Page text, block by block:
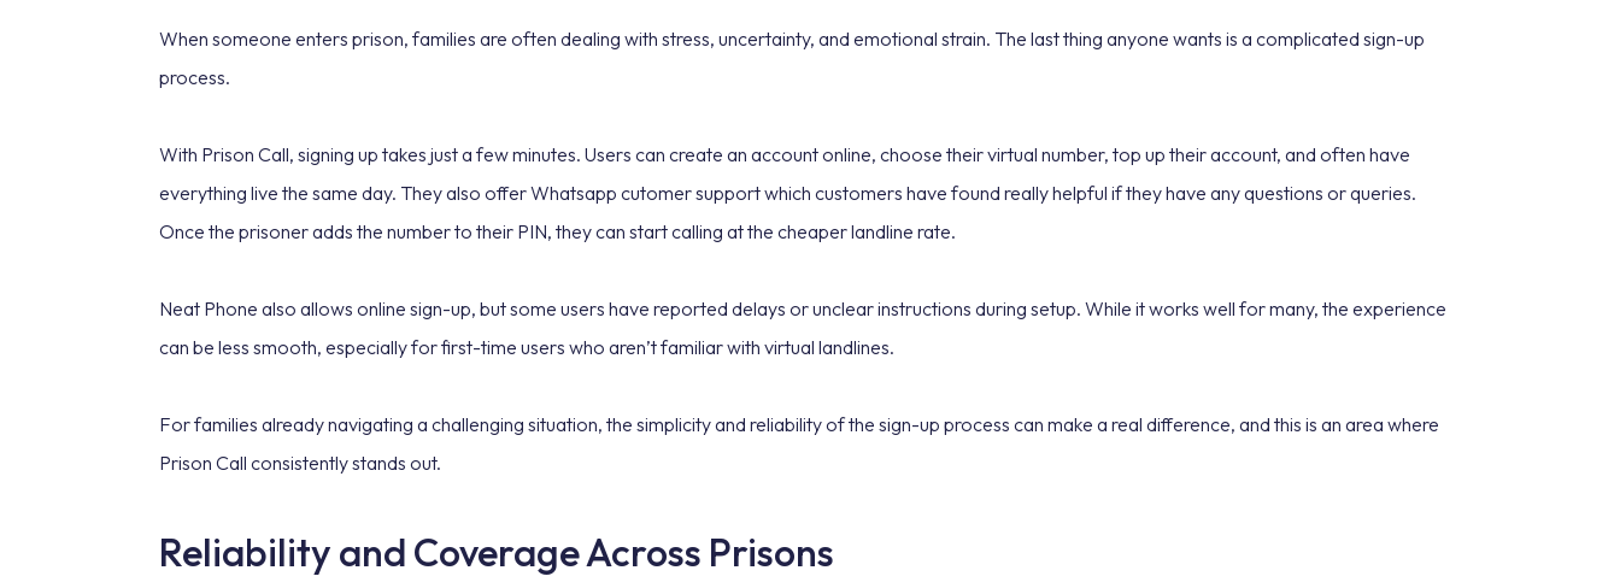
When someone enters prison, families are often dealing with stress, uncertainty, and emotional strain. The last thing anyone wants is a complicated sign-up
process.
With Prison Call, signing up takes just a few minutes. Users can create an account online, choose their virtual number, top up their account, and often have
everything live the same day. They also offer Whatsapp cutomer support which customers have found really helpful if they have any questions or queries.
Once the prisoner adds the number to their PIN, they can start calling at the cheaper landline rate.
Neat Phone also allows online sign-up, but some users have reported delays or unclear instructions during setup. While it works well for many, the experience
can be less smooth, especially for first-time users who aren’t familiar with virtual landlines.
For families already navigating a challenging situation, the simplicity and reliability of the sign-up process can make a real difference, and this is an area where
Prison Call consistently stands out.
Reliability and Coverage Across Prisons